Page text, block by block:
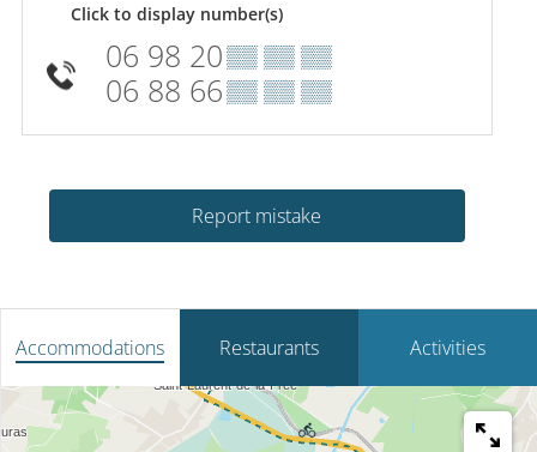
Click to display number(s)
06 98 20▒▒ ▒▒ ▒▒
06 88 66▒▒ ▒▒ ▒▒
Report mistake
Accommodations Restaurants Activities